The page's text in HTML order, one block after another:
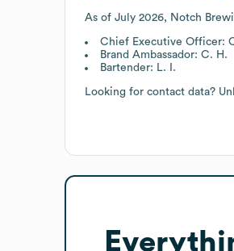
As of July 2026, Notch
Chief Executive Officer:
Brand Ambassador: C. H.
Bartender: L. I.
Looking for contact data?